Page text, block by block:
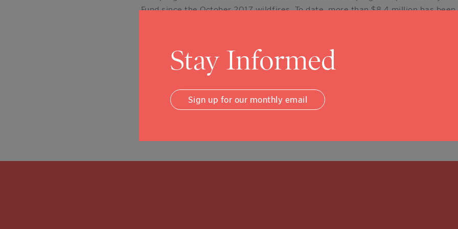
Fund since the October 2017 wildfires. To date, more than $8.4 million has
Fund to provide relief and recovery services to 15,000 Napa County fire
Of this amount, $5.7 million has been distributed in the form of direct financial
than 2,400 workers, households and small businesses – who lost homes,
Posted in News
Stay Informed
Sign up for our monthly email